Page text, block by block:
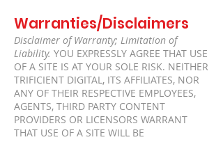
Warranties/Disclaimers
Disclaimer of Warranty; Limitation of
Liability. YOU EXPRESSLY AGREE THAT USE
OF A SITE IS AT YOUR SOLE RISK. NEITHER
TRIFICIENT DIGITAL, ITS AFFILIATES, NOR
ANY OF THEIR RESPECTIVE EMPLOYEES,
AGENTS, THIRD PARTY CONTENT
PROVIDERS OR LICENSORS WARRANT
THAT USE OF A SITE WILL BE